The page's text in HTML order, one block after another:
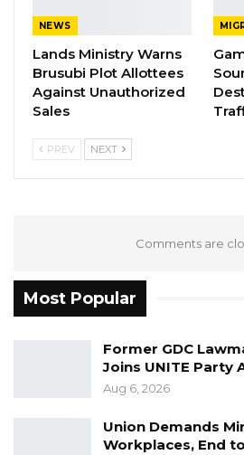
stated.
Acute Kidney Injury (AKI) is
condition in the country
NEWS
Lands Ministry Warns
Brusubi Plot Allottees
Against Unauthorized
Sales
PREV NEXT
Comments are
Most Popular
Former GDC
Joins UNITE Party
Aug 6, 2026
Union Demands
Workplaces, End